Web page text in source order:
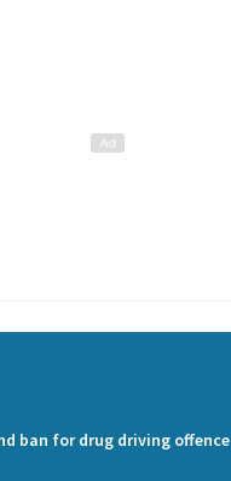
ban for drug driving offence